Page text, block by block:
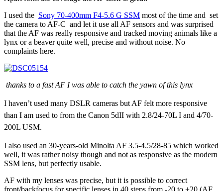
I used the Sony 70-400mm F4-5.6 G SSM most of the time and set
the camera to AF-C and let it use all AF sensors and was surprised
that the AF was really responsive and tracked moving animals like a
lynx or a beaver quite well, precise and without noise. No
complaints here.
thanks to a fast AF I was able to catch the yawn of this lynx
I haven’t used many DSLR cameras but AF felt more responsive
than I am used to from the Canon 5dII with 2.8/24-70L I and 4/70-
200L USM.
I also used an 30-years-old Minolta AF 3.5-4.5/28-85 which worked
well, it was rather noisy though and not as responsive as the modern
SSM lens, but perfectly usable.
AF with my lenses was precise, but it is possible to correct